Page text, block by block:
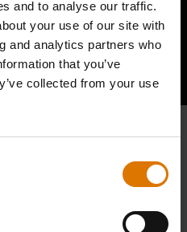
and to analyse our traffic.
your use of our site with
and analytics partners who
that you’ve
collected from your use
Barbecuers